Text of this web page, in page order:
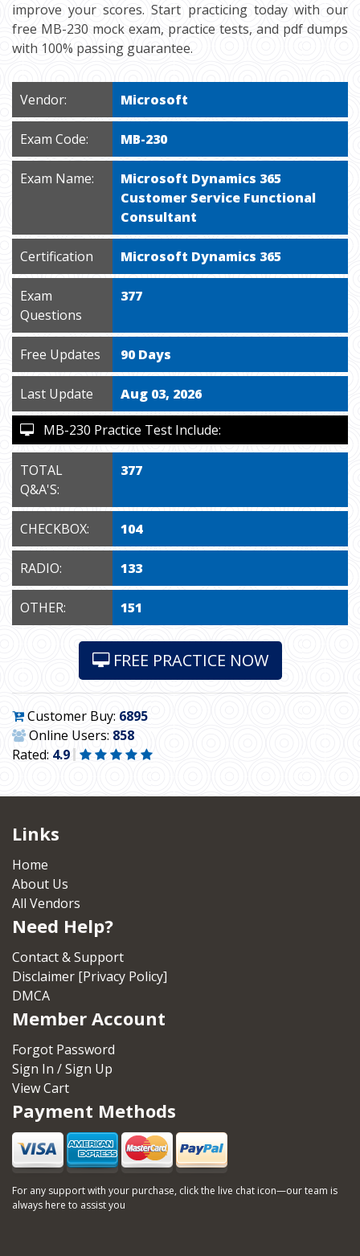
improve your scores. Start practicing today with our
free MB-230 mock exam, practice tests, and pdf dumps
with 100% passing guarantee.
Vendor: Microsoft
Exam Code: MB-230
Exam Name:
Microsoft Dynamics 365
Customer Service Functional
Consultant
Certification Microsoft Dynamics 365
Exam
Questions
377
Free Updates 90 Days
Last Update Aug 03, 2026
MB-230 Practice Test Include:
TOTAL
Q&A'S:
377
CHECKBOX: 104
RADIO: 133
OTHER: 151
FREE PRACTICE NOW
Customer Buy: 6895
Online Users: 858
Rated: 4.9
Links
Home
About Us
All Vendors
Need Help?
Contact & Support
Disclaimer [Privacy Policy]
DMCA
Member Account
Forgot Password
Sign In / Sign Up
View Cart
Payment Methods
For any support with your purchase, click the live chat icon—our team is
always here to assist you